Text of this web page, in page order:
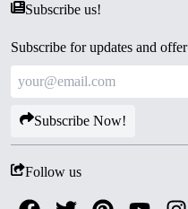
Subscribe us!
Subscribe for updates and offer
Subscribe Now!
Follow us